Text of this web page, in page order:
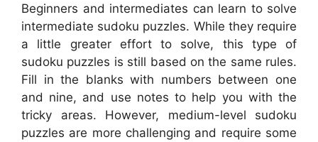
Beginners and intermediates can learn to solve
intermediate sudoku puzzles. While they require
a little greater effort to solve, this type of
sudoku puzzles is still based on the same rules.
Fill in the blanks with numbers between one
and nine, and use notes to help you with the
tricky areas. However, medium-level sudoku
puzzles are more challenging and require some